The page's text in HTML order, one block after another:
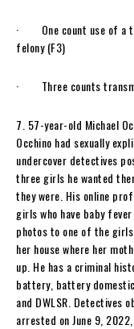
· One count use of a
felony (F3)
· Three counts
7. 57-year-old Michael
Occhino had sexually
undercover detectives
three girls he wanted
they were. His online
girls who have baby
photos to one of the
her house where her
up. He has a criminal
battery, battery
and DWLSR. Detectives
arrested on June 9,